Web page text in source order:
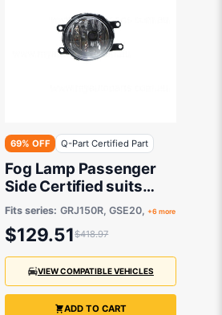
69% OFF Q-Part Certified Part
Fog Lamp Passenger
Side Certified suits
Various Lexus &
Toyota Models
Fits series: GRJ150R, GSE20,+6 more
$129.51$418.97
VIEW COMPATIBLE VEHICLES
ADD TO CART